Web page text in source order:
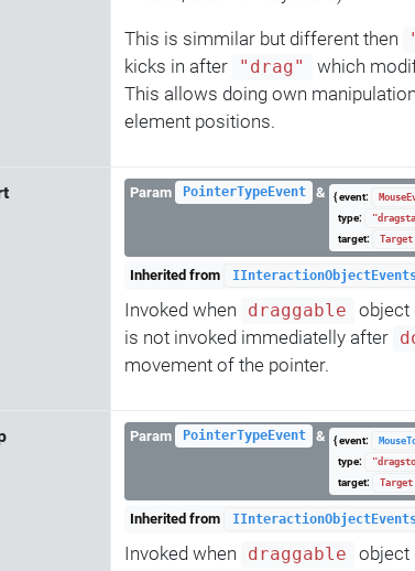
This is simmilar but different then
kicks in after
"drag" which
This allows doing own
element positions.
Param PointerTypeEvent & { event:
type:
target:
Target
Inherited from
Invoked when draggable
object
is not invoked immediatelly after
movement of the pointer.
Param PointerTypeEvent & { event:
type:
target:
Target
Inherited from
Invoked when draggable
object